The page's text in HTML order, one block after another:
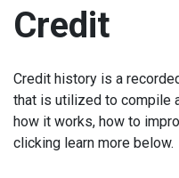
Credit
Credit history is a
that is utilized to compile
how it works, how to
clicking learn more below.